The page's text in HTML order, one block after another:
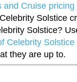
and Cruise pricing
Solstice
Solstice?
Celebrity Solstice
they are up to.